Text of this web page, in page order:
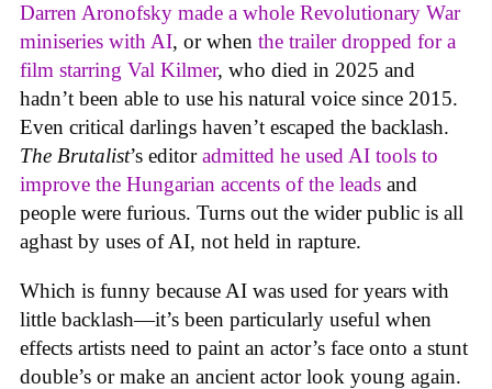
Darren Aronofsky made a whole Revolutionary War
miniseries with AI, or when the trailer dropped for a
film starring Val Kilmer, who died in 2025 and
hadn’t been able to use his natural voice since 2015.
Even critical darlings haven’t escaped the backlash.
The Brutalist’s editoradmitted he used AI tools to
improve the Hungarian accents of the leads and
people were furious. Turns out the wider public is all
aghast by uses of AI, not held in rapture.
Which is funny because AI was used for years with
little backlash—it’s been particularly useful when
effects artists need to paint an actor’s face onto a stunt
double’s or make an ancient actor look young again.